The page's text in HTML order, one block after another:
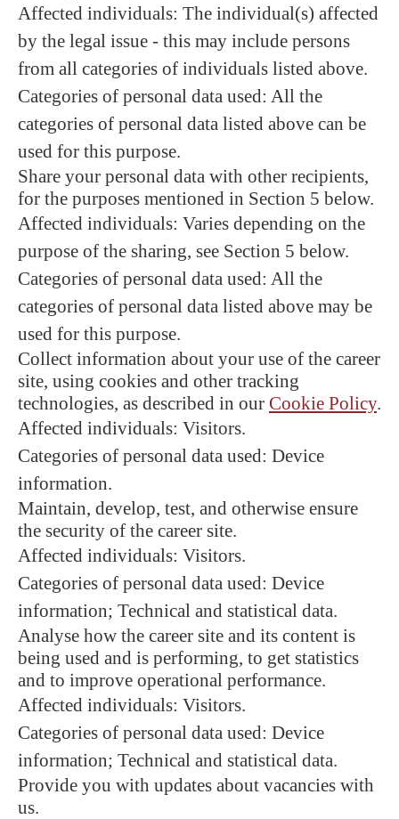
Affected individuals: The individual(s) affected
by the legal issue - this may include persons
from all categories of individuals listed above.
Categories of personal data used: All the
categories of personal data listed above can be
used for this purpose.
Share your personal data with other recipients,
for the purposes mentioned in Section 5 below.
Affected individuals: Varies depending on the
purpose of the sharing, see Section 5 below.
Categories of personal data used: All the
categories of personal data listed above may be
used for this purpose.
Collect information about your use of the career
site, using cookies and other tracking
technologies, as described in our Cookie Policy.
Affected individuals: Visitors.
Categories of personal data used: Device
information.
Maintain, develop, test, and otherwise ensure
the security of the career site.
Affected individuals: Visitors.
Categories of personal data used: Device
information; Technical and statistical data.
Analyse how the career site and its content is
being used and is performing, to get statistics
and to improve operational performance.
Affected individuals: Visitors.
Categories of personal data used: Device
information; Technical and statistical data.
Provide you with updates about vacancies with
us.